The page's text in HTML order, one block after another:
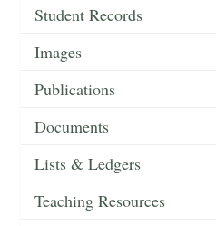
Student Records
Images
Publications
Documents
Lists & Ledgers
Teaching Resources